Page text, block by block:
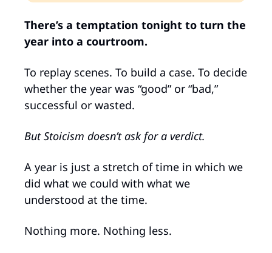
There’s a temptation tonight to turn the
year into a courtroom.
To replay scenes. To build a case. To decide
whether the year was “good” or “bad,”
successful or wasted.
But Stoicism doesn’t ask for a verdict.
A year is just a stretch of time in which we
did what we could with what we
understood at the time.
Nothing more. Nothing less.